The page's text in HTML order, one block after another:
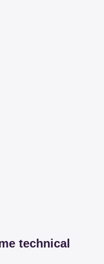
technical